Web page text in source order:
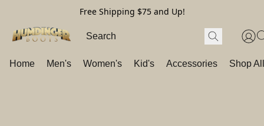
Free Shipping $75 and Up!
Home Men's Women's Kid's Accessories Shop